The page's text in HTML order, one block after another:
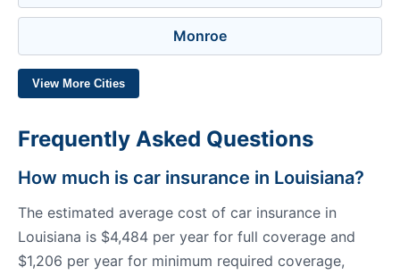
Monroe
View More Cities
Frequently Asked Questions
How much is car insurance in Louisiana?
The estimated average cost of car insurance in
Louisiana is $4,484 per year for full coverage and
$1,206 per year for minimum required coverage,